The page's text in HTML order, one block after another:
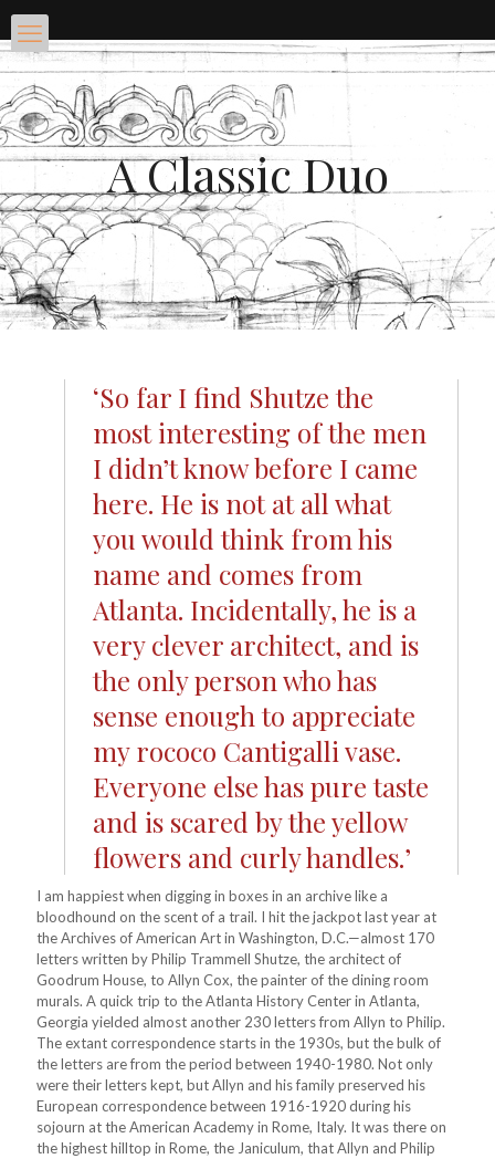
A Classic Duo
‘So far I find Shutze the
most interesting of the men
I didn’t know before I came
here. He is not at all what
you would think from his
name and comes from
Atlanta. Incidentally, he is a
very clever architect, and is
the only person who has
sense enough to appreciate
my rococo Cantigalli vase.
Everyone else has pure taste
and is scared by the yellow
flowers and curly handles.’
I am happiest when digging in boxes in an archive like a
bloodhound on the scent of a trail. I hit the jackpot last year at
the Archives of American Art in Washington, D.C.—almost 170
letters written by Philip Trammell Shutze, the architect of
Goodrum House, to Allyn Cox, the painter of the dining room
murals. A quick trip to the Atlanta History Center in Atlanta,
Georgia yielded almost another 230 letters from Allyn to Philip.
The extant correspondence starts in the 1930s, but the bulk of
the letters are from the period between 1940-1980. Not only
were their letters kept, but Allyn and his family preserved his
European correspondence between 1916-1920 during his
sojourn at the American Academy in Rome, Italy. It was there on
the highest hilltop in Rome, the Janiculum, that Allyn and Philip